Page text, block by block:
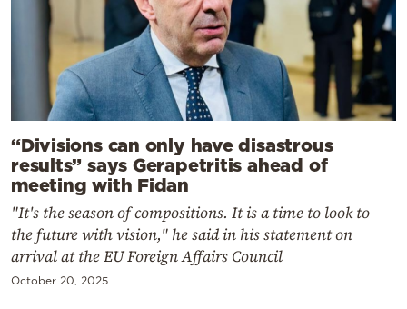
“Divisions can only have disastrous
results” says Gerapetritis ahead of
meeting with Fidan
"It's the season of compositions. It is a time to look to
the future with vision," he said in his statement on
arrival at the EU Foreign Affairs Council
October 20, 2025